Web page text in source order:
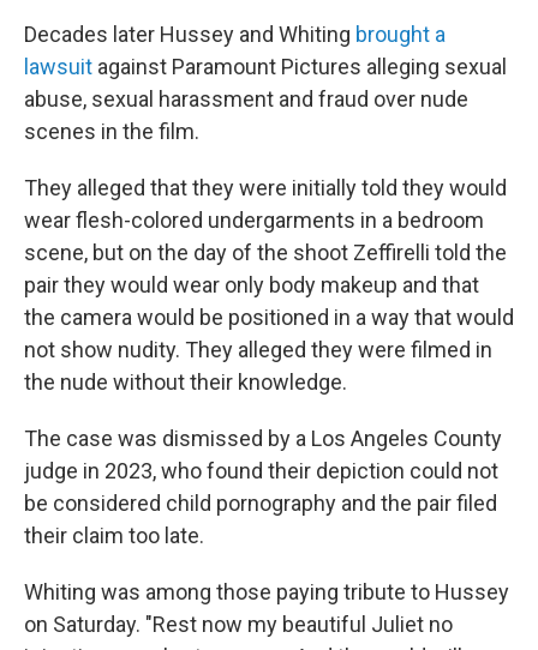
Decades later Hussey and Whiting brought a
lawsuit against Paramount Pictures alleging sexual
abuse, sexual harassment and fraud over nude
scenes in the film.
They alleged that they were initially told they would
wear flesh-colored undergarments in a bedroom
scene, but on the day of the shoot Zeffirelli told the
pair they would wear only body makeup and that
the camera would be positioned in a way that would
not show nudity. They alleged they were filmed in
the nude without their knowledge.
The case was dismissed by a Los Angeles County
judge in 2023, who found their depiction could not
be considered child pornography and the pair filed
their claim too late.
Whiting was among those paying tribute to Hussey
on Saturday. "Rest now my beautiful Juliet no